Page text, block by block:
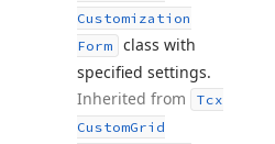
Customization
Form
class with
specified settings.
Inherited from
Tcx
CustomGrid